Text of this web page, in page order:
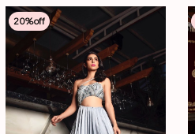
20%off